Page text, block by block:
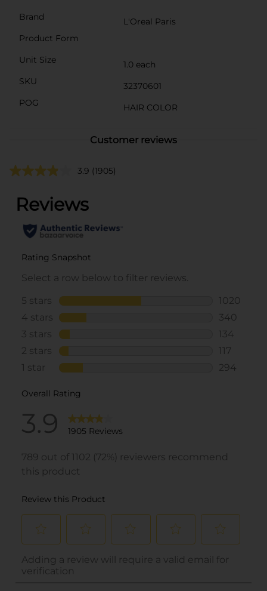
Brand
L'Oreal Paris
Product Form
Unit Size
1.0 each
SKU
32370601
POG
HAIR COLOR
Customer reviews
3.9 (1905)